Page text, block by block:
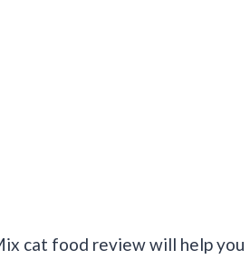
cat food review will help you